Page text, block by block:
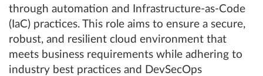
through automation and Infrastructure-as-Code
(IaC) practices. This role aims to ensure a secure,
robust, and resilient cloud environment that
meets business requirements while adhering to
industry best practices and DevSecOps